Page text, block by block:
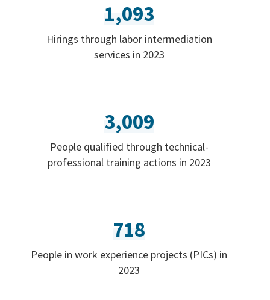
1,093
Hirings through labor intermediation
services in 2023
3,009
People qualified through technical-
professional training actions in 2023
718
People in work experience projects (PICs) in
2023